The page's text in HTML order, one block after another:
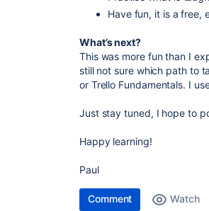
Have fun, it is a free,
What’s next?
This was more fun than I
still not sure which path to
or Trello Fundamentals. I
Just stay tuned, I hope to
Happy learning!
Paul
Comment Watch